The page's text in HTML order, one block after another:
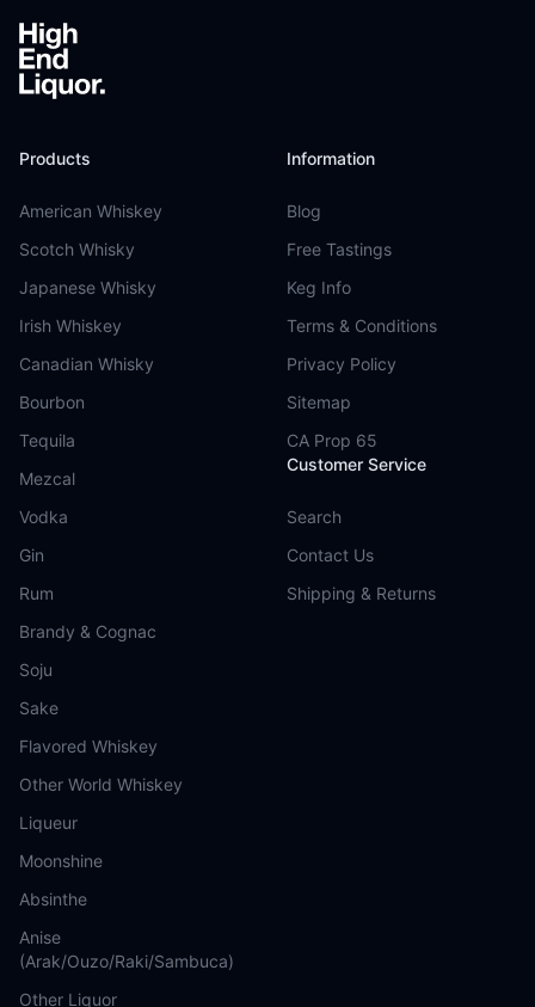
Products
American Whiskey
Scotch Whisky
Japanese Whisky
Irish Whiskey
Canadian Whisky
Bourbon
Tequila
Mezcal
Vodka
Gin
Rum
Brandy & Cognac
Soju
Sake
Flavored Whiskey
Other World Whiskey
Liqueur
Moonshine
Absinthe
Anise
(Arak/Ouzo/Raki/Sambuca)
Other Liquor
Information
Blog
Free Tastings
Keg Info
Terms & Conditions
Privacy Policy
Sitemap
CA Prop 65
Customer Service
Search
Contact Us
Shipping & Returns